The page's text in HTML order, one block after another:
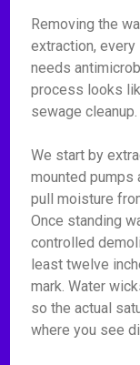
Removing the
extraction,
needs
process looks
sewage cleanup.
We start by
mounted pumps
pull moisture
Once standing
controlled
least twelve
mark. Water
so the actual
where you see